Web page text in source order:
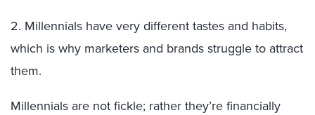
2. Millennials have very different tastes and habits,
which is why marketers and brands struggle to attract
them.
Millennials are not fickle; rather they’re financially